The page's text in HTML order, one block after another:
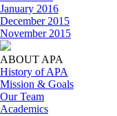
January 2016
December 2015
November 2015
ABOUT APA
History of APA
Mission & Goals
Our Team
Academics